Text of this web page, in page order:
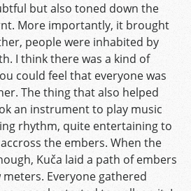
but also toned down the
More importantly, it brought
people were inhabited by
I think there was a kind of
could feel that everyone was
The thing that also helped
an instrument to play music
rhythm, quite entertaining to
the embers. When the
Kuča laid a path of embers
Everyone gathered